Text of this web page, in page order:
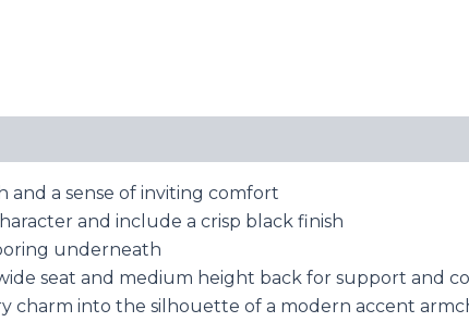
a sense of inviting comfort
and include a crisp black finish
underneath
seat and medium height back for support and
charm into the silhouette of a modern accent